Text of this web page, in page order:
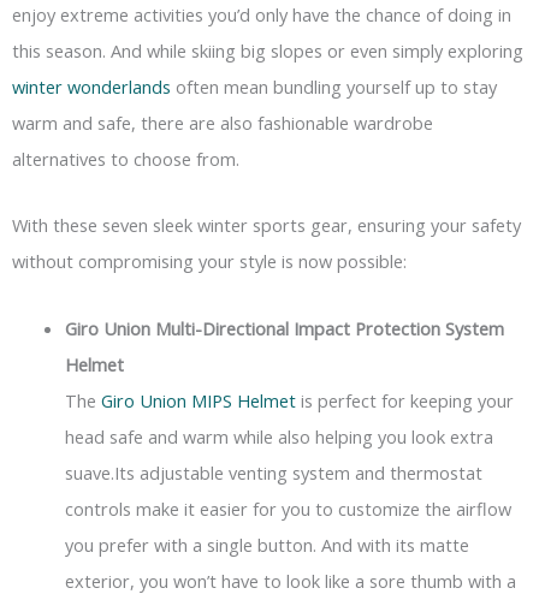
enjoy extreme activities you’d only have the chance of doing in
this season. And while skiing big slopes or even simply exploring
winter wonderlands often mean bundling yourself up to stay
warm and safe, there are also fashionable wardrobe
alternatives to choose from.
With these seven sleek winter sports gear, ensuring your safety
without compromising your style is now possible:
Giro Union Multi-Directional Impact Protection System
Helmet
The Giro Union MIPS Helmetis perfect for keeping your
head safe and warm while also helping you look extra
suave.Its adjustable venting system and thermostat
controls make it easier for you to customize the airflow
you prefer with a single button. And with its matte
exterior, you won’t have to look like a sore thumb with a